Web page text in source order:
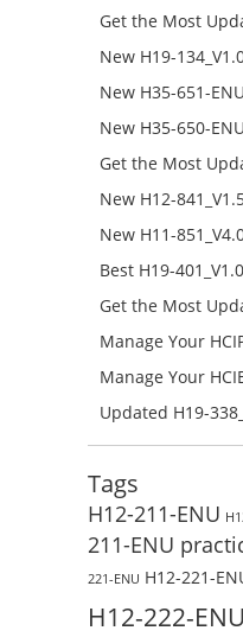
Get the Most
Success – Check
New H19-
H19-134_V1.0-
New H35-651-
651-ENU Free
New H35-650-
650-ENU Free
Get the Most
Success – Check
New H12-
H12-841_V1.5-
New H11-
H11-851_V4.0-
Best H19-
Campus Network
Get the Most
Success – Check
Manage Your
H11-861_V4.0-
Manage Your
Preparation with
Updated H19-
Reading H19-
Tags
H12-211-ENU
211-ENU
221-ENU H12-221-
H12-222-ENU